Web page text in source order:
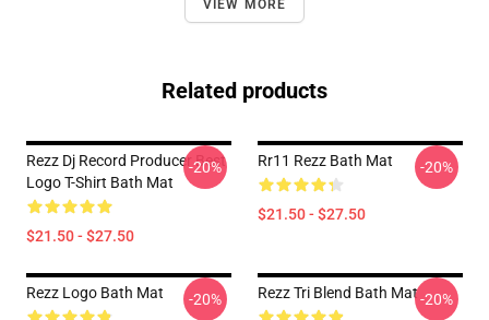
VIEW MORE
Related products
Rezz Dj Record Producer Best
Logo T-Shirt Bath Mat
$21.50 - $27.50
-20% Rr11 Rezz Bath Mat
$21.50 - $27.50
-20%
Rezz Logo Bath Mat -20% Rezz Tri Blend Bath Mat-20%